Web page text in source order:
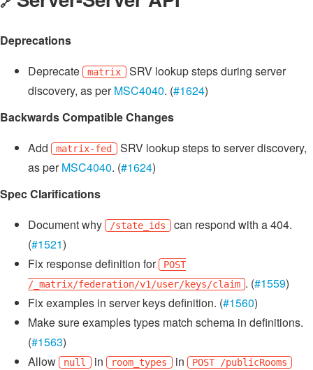
Deprecations
Deprecate
matrix SRV lookup steps during server
discovery, as perMSC4040. (#1624)
Backwards Compatible Changes
Add
matrix-fed
SRV lookup steps to server discovery,
as perMSC4040. (#1624)
Spec Clarifications
Document why
/state_ids can respond with a 404.
(#1521)
Fix response definition for
POST
/_matrix/federation/v1/user/keys/claim . (#1559)
Fix examples in server keys definition. (#1560)
Make sure examples types match schema in definitions.
(#1563)
Allow
null in room_types in POST /publicRooms